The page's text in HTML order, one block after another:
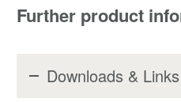
Further product
Downloads & Links